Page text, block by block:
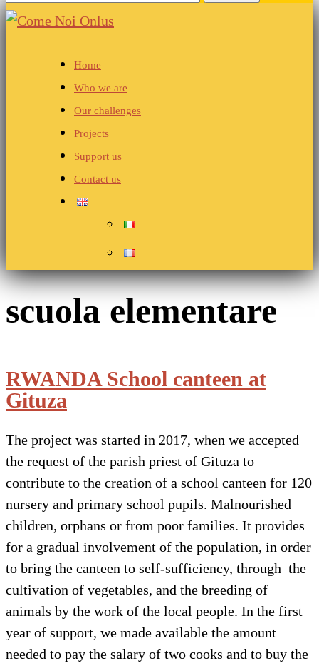
for:
Home
Who we are
Our challenges
Projects
Support us
Contact us
scuola elementare
RWANDA School canteen at
Gituza
The project was started in 2017, when we accepted
the request of the parish priest of Gituza to
contribute to the creation of a school canteen for 120
nursery and primary school pupils. Malnourished
children, orphans or from poor families. It provides
for a gradual involvement of the population, in order
to bring the canteen to self-sufficiency, through the
cultivation of vegetables, and the breeding of
animals by the work of the local people. In the first
year of support, we made available the amount
needed to pay the salary of two cooks and to buy the